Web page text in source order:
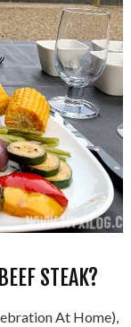
STEAK?
At Home),